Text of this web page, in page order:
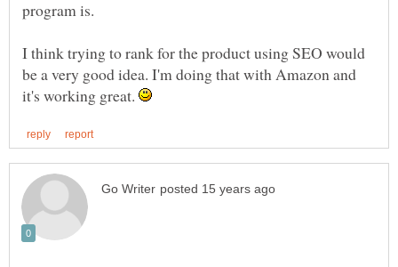
I think trying to rank for the product using SEO would
be a very good idea. I'm doing that with Amazon and
it's working great.